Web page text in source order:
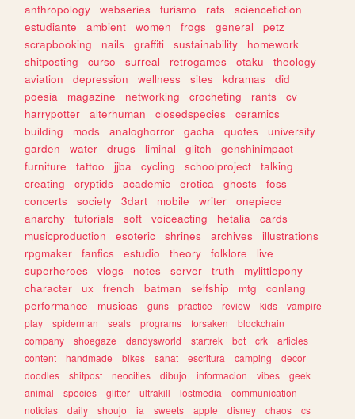
anthropology webseries turismo rats
sciencefiction
estudiante
ambient women frogs general
petz
scrapbooking
nails graffiti sustainability
homework
shitposting
curso surreal retrogames otaku
theology
aviation
depression wellness sites kdramas
did
poesia
magazine networking crocheting rants
cv
harrypotter
alterhuman closedspecies
ceramics
building
mods analoghorror gacha quotes
university
garden
water drugs liminal glitch
genshinimpact
furniture
tattoo jjba cycling schoolproject
talking
creating
cryptids academic erotica ghosts
foss
concerts
society 3dart mobile writer
onepiece
anarchy
tutorials soft voiceacting hetalia
cards
musicproduction
esoteric shrines archives
illustrations
rpgmaker
fanfics estudio theory folklore
live
superheroes
vlogs notes server truth
mylittlepony
character
ux french batman selfship mtg
conlang
performance
musicas guns practice review kids
vampire
play
spiderman seals programs forsaken
blockchain
company
shoegaze dandysworld startrek bot crk
articles
content
handmade bikes sanat escritura camping
decor
doodles
shitpost neocities dibujo informacion vibes
geek
animal
species glitter ultrakill lostmedia
communication
noticias
daily shoujo ia sweets apple disney chaos
cs